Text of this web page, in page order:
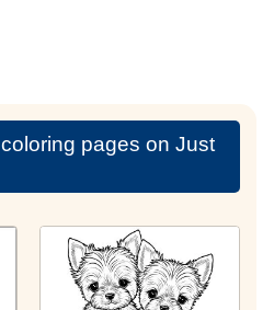
coloring pages on Just